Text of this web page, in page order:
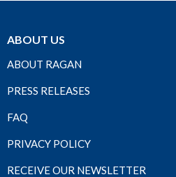
ABOUT US
ABOUT RAGAN
PRESS RELEASES
FAQ
PRIVACY POLICY
RECEIVE OUR NEWSLETTER